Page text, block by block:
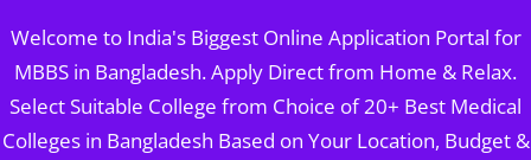
Welcome to India's Biggest Online Application Portal for
MBBS in Bangladesh. Apply Direct from Home & Relax.
Select Suitable College from Choice of 20+ Best Medical
Colleges in Bangladesh Based on Your Location, Budget &
to
content
MBBS IN BANGLADESH
5 Year Course + 1 Year FREE Internship & Registration as
Per FMGL Act 2021